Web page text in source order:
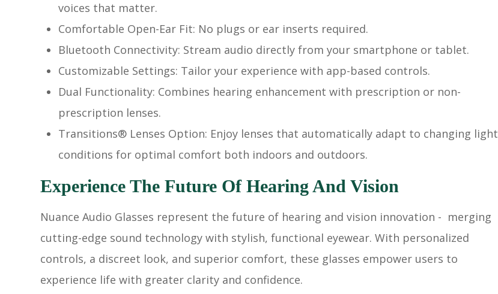
voices that matter.
Comfortable Open-Ear Fit: No plugs or ear inserts required.
Bluetooth Connectivity: Stream audio directly from your smartphone or tablet.
Customizable Settings: Tailor your experience with app-based controls.
Dual Functionality: Combines hearing enhancement with prescription or non-
prescription lenses.
Transitions® Lenses Option: Enjoy lenses that automatically adapt to changing light
conditions for optimal comfort both indoors and outdoors.
Experience The Future Of Hearing And Vision
Nuance Audio Glasses represent the future of hearing and vision innovation - merging
cutting-edge sound technology with stylish, functional eyewear. With personalized
controls, a discreet look, and superior comfort, these glasses empower users to
experience life with greater clarity and confidence.